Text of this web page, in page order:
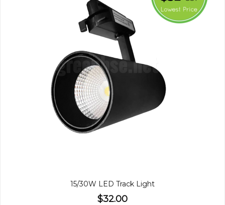
15/30W LED Track Light
$32.00